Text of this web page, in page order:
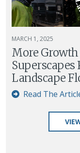
MARCH 1, 2025
More
Superscapes
Landscape
Read The